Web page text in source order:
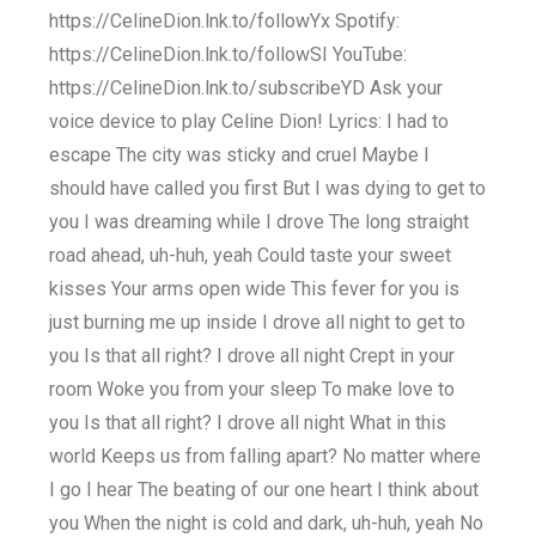
https://CelineDion.lnk.to/followYx Spotify:
https://CelineDion.lnk.to/followSI YouTube:
https://CelineDion.lnk.to/subscribeYD Ask your
voice device to play Celine Dion! Lyrics: I had to
escape The city was sticky and cruel Maybe I
should have called you first But I was dying to get to
you I was dreaming while I drove The long straight
road ahead, uh-huh, yeah Could taste your sweet
kisses Your arms open wide This fever for you is
just burning me up inside I drove all night to get to
you Is that all right? I drove all night Crept in your
room Woke you from your sleep To make love to
you Is that all right? I drove all night What in this
world Keeps us from falling apart? No matter where
I go I hear The beating of our one heart I think about
you When the night is cold and dark, uh-huh, yeah No